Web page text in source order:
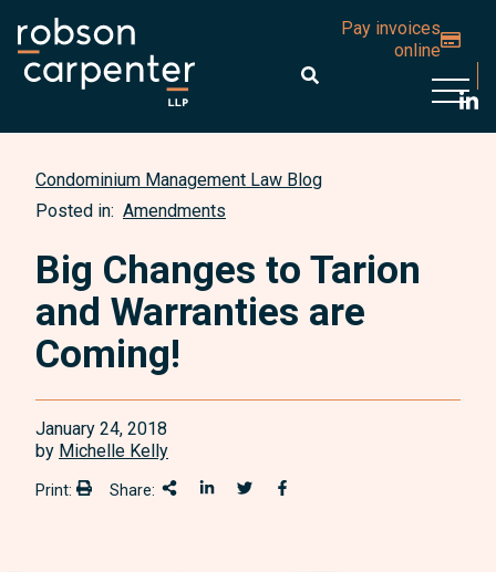
Pay invoices
online
Condominium Management Law Blog
Posted in: Amendments
Big Changes to Tarion
and Warranties are
Coming!
January 24, 2018
by Michelle Kelly
Print: Print:Share: Share This
Share on LinkedIn
Share onTwitter
Share on Facebook